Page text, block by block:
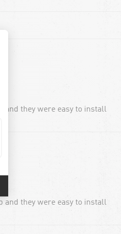
and they were easy to install
and they were easy to install